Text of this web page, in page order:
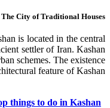
The City of Traditional Houses
is located in the central
settler of Iran. Kashan
schemes. The existence
feature of Kashan.
things to do in Kashan